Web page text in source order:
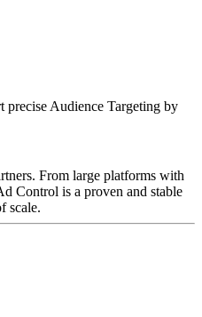
precise Audience Targeting by
From large platforms with
Control is a proven and stable
scale.